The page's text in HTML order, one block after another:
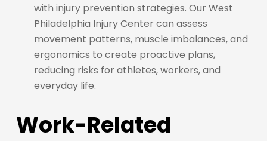
with injury prevention strategies. Our West
Philadelphia Injury Center can assess
movement patterns, muscle imbalances, and
ergonomics to create proactive plans,
reducing risks for athletes, workers, and
everyday life.
Work-Related